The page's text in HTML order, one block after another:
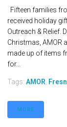
Fifteen families
received holiday
Outreach & Relief.
Christmas, AMOR
made up of items
for...
Tags: AMOR
MORE